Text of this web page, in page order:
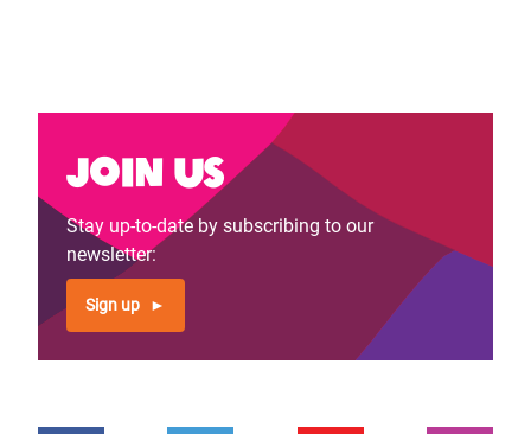
Join us
Stay up-to-date by subscribing to our
newsletter:
Sign up